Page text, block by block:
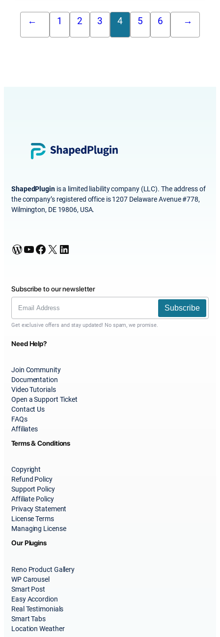
← 1 2 3 4 5 6 →
ShapedPluginis a limited liability company (LLC). The address of
the company’s registered office is 1207 Delaware Avenue #778,
Wilmington, DE 19806, USA.
WordPress YouTube Facebook X LinkedIn
Subscribe to our newsletter
Subscribe
Get exclusive offers and stay updated! No spam, we promise.
Need Help?
Join Community
Documentation
Video Tutorials
Open a Support Ticket
Contact Us
FAQs
Affiliates
Terms & Conditions
Copyright
Refund Policy
Support Policy
Affiliate Policy
Privacy Statement
License Terms
Managing License
Our Plugins
Reno Product Gallery
WP Carousel
Smart Post
Easy Accordion
Real Testimonials
Smart Tabs
Location Weather